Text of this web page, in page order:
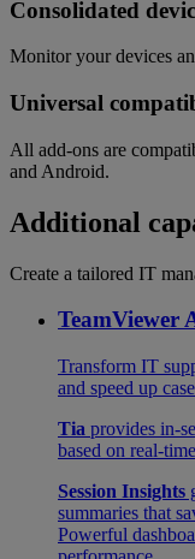
Consolidated
Monitor your devices
Universal
All add-ons are
and Android.
Additional
Create a tailored IT
TeamViewer
Transform IT
and speed up
Tia provides in-
based on real-
Session Insights
summaries that
Powerful